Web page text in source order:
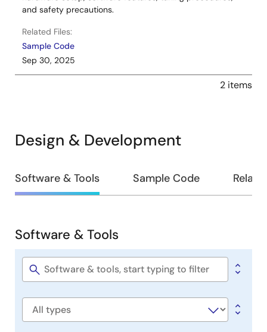
and safety precautions.
Related Files:
Sample Code
Sep 30, 2025
2 items
Design & Development
Design
&
Software & Tools Sample Code
Software
&
Tools
Software & Tools
Software
Software